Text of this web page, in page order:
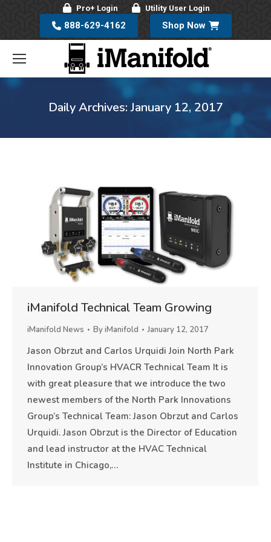
Pro+ Login Utility User Login
888-629-4162 Shop Now
Daily Archives:January 12, 2017
iManifold Technical Team Growing
iManifold News ByiManifold January 12, 2017
Jason Obrzut and Carlos Urquidi Join North Park
Innovation Group’s HVACR Technical Team It is
with great pleasure that we introduce the two
newest members of the North Park Innovations
Group’s Technical Team: Jason Obrzut and Carlos
Urquidi. Jason Obrzut is the Director of Education
and lead instructor at the HVAC Technical
Institute in Chicago,…